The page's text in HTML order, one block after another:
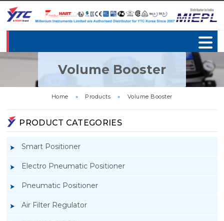
Volume Booster
Home » Products » Volume Booster
PRODUCT CATEGORIES
Smart Positioner
Electro Pneumatic Positioner
Pneumatic Positioner
Air Filter Regulator